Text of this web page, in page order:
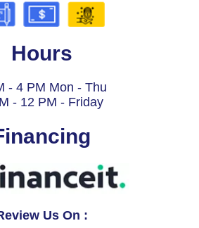
Hours
- 4 PM Mon - Thu
- 12 PM - Friday
Us On :